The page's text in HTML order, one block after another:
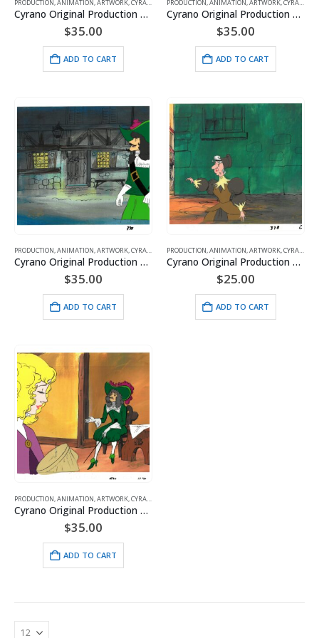
PRODUCTION,ANIMATION,ARTWORK,CYRANO HANNA BARBERA
Cyrano Original Production Cel with Matching Drawing and Hanna-Barbera Seal
$35.00
ADD TO CART
PRODUCTION,ANIMATION,ARTWORK,CYRANO
Cyrano Original Production Cel with Matching Drawing and Hanna-Barbera Seal featuring – DeGuiche
$35.00
ADD TO CART
PRODUCTION,ANIMATION,ARTWORK,CYRANO HANNA BARBERA
Cyrano Original Production Cel with Matching Drawing and Hanna-Barbera Seal featuring – DeGuiche
$35.00
ADD TO CART
PRODUCTION,ANIMATION,ARTWORK,CYRANO
Cyrano Original Production Cel with Matching Drawing and Hanna-Barbera Seal featuring – Duenna
$25.00
ADD TO CART
PRODUCTION,ANIMATION,ARTWORK,CYRANO
Cyrano Original Production Cel with Matching Drawing and Hanna-Barbera Seal featuring – Roxanne & DeGuiche
$35.00
ADD TO CART